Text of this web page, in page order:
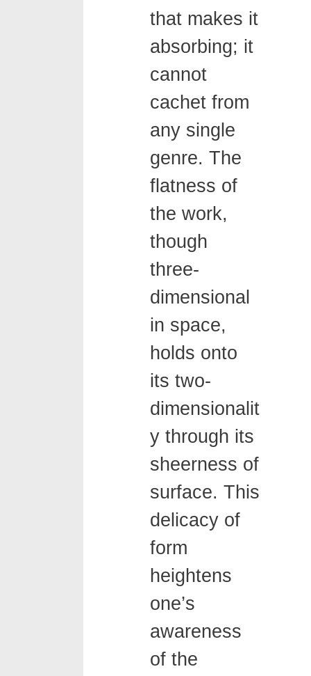
that makes it
absorbing; it
cannot
cachet from
any single
genre. The
flatness of
the work,
though
three-
dimensional
in space,
holds onto
its two-
dimensionalit
y through its
sheerness of
surface. This
delicacy of
form
heightens
one’s
awareness
of the